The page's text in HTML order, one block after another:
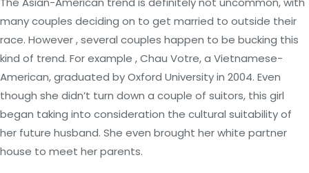
many couples deciding on to get married to outside their
race. However , several couples happen to be bucking this
kind of trend. For example , Chau Votre, a Vietnamese-
American, graduated by Oxford University in 2004. Even
though she didn’t turn down a couple of suitors, this girl
began taking into consideration the cultural suitability of
her future husband. She even brought her white partner
house to meet her parents.